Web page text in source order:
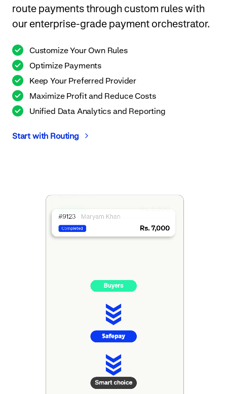
route payments through custom rules with
our enterprise-grade payment orchestrator.
Customize Your Own Rules
Optimize Payments
Keep Your Preferred Provider
Maximize Profit and Reduce Costs
Unified Data Analytics and Reporting
Start with Routing